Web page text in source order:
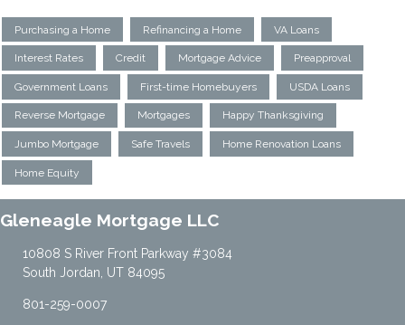
Purchasing a Home Refinancing a Home VA Loans
Interest Rates Credit Mortgage Advice Preapproval
Government Loans First-time Homebuyers USDA Loans
Reverse Mortgage Mortgages Happy Thanksgiving
Jumbo Mortgage Safe Travels Home Renovation Loans
Home Equity
Gleneagle Mortgage LLC
10808 S River Front Parkway #3084
South Jordan, UT 84095
801-259-0007